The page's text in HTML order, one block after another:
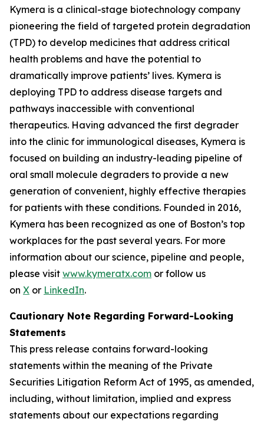
Kymera is a clinical-stage biotechnology company
pioneering the field of targeted protein degradation
(TPD) to develop medicines that address critical
health problems and have the potential to
dramatically improve patients’ lives. Kymera is
deploying TPD to address disease targets and
pathways inaccessible with conventional
therapeutics. Having advanced the first degrader
into the clinic for immunological diseases, Kymera is
focused on building an industry-leading pipeline of
oral small molecule degraders to provide a new
generation of convenient, highly effective therapies
for patients with these conditions. Founded in 2016,
Kymera has been recognized as one of Boston’s top
workplaces for the past several years. For more
information about our science, pipeline and people,
please visit www.kymeratx.com or follow us
on X or LinkedIn.
Cautionary Note Regarding Forward-Looking
Statements
This press release contains forward-looking
statements within the meaning of the Private
Securities Litigation Reform Act of 1995, as amended,
including, without limitation, implied and express
statements about our expectations regarding